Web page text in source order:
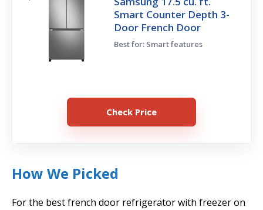
Smart Counter Depth 3-
Door French Door
Best for: Smart features
Check Price
How We Picked
For the best french door refrigerator with freezer on